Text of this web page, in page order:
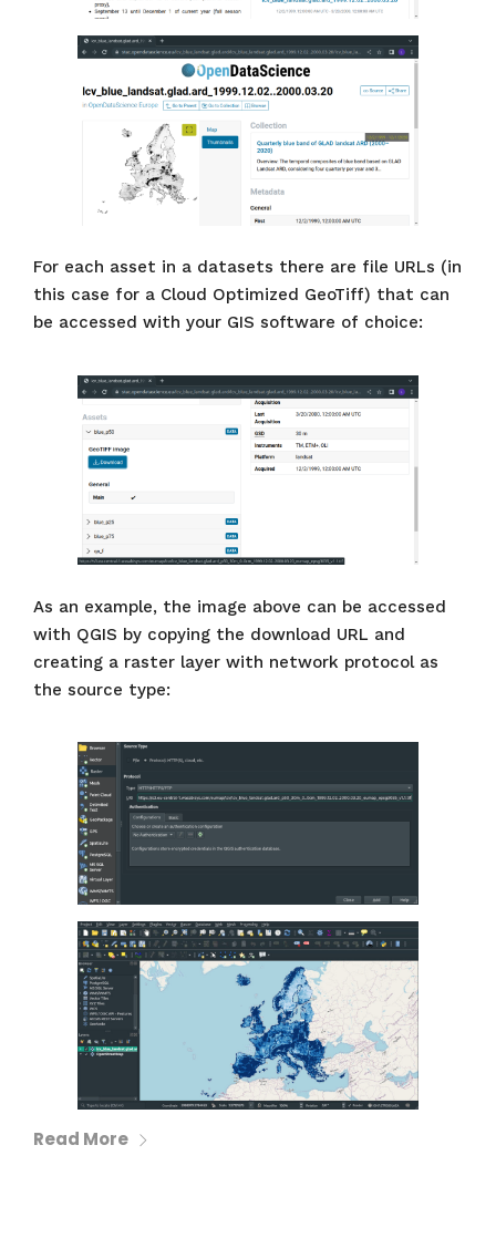
For each asset in a datasets there are file URLs (in
this case for a Cloud Optimized GeoTiff) that can
be accessed with your GIS software of choice:
As an example, the image above can be accessed
with QGIS by copying the download URL and
creating a raster layer with network protocol as
the source type:
Read More